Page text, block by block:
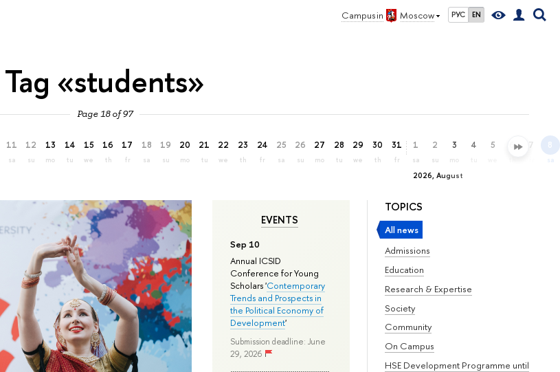
Campus in Moscow РУС EN
Tag «students»
Page 18 of 97
11
sa
12
su
13
mo
14
tu
15
we
16
th
17
fr
18
sa
19
su
20
mo
21
tu
22
we
23
th
24
fr
25
sa
26
su
27
mo
28
tu
29
we
30
th
31
fr
2026, August
1
sa
2
su
3
mo
4 5 6 7 8
sa
TOPICS
All news
Admissions
Education
Research & Expertise
Society
Community
On Campus
HSE Development Programme until
EVENTS
Sep 10
Annual ICSID
Conference for Young
Scholars 'Contemporary
Trends and Prospects in
the Political Economy of
Development'
Submission deadline: June
29, 2026